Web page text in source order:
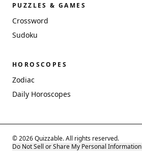
PUZZLES & GAMES
Crossword
Sudoku
HOROSCOPES
Zodiac
Daily Horoscopes
© 2026 Quizzable. All rights reserved.
Do Not Sell or Share My Personal Information